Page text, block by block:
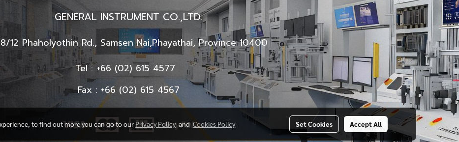
GENERAL INSTRUMENT CO.,LTD.
12 Phaholyothin Rd., Samsen Nai,Phayathai, Province 10400
Tel : +66 (02) 615 4577
Fax : +66 (02) 615 4567
to find out more you can go to our Privacy PolicyandCookies Policy Set Cookies Accept All